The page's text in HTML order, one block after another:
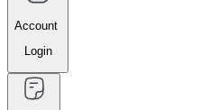
Account
Login